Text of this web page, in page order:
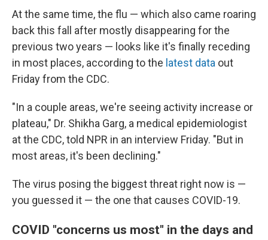
At the same time, the flu — which also came roaring
back this fall after mostly disappearing for the
previous two years — looks like it's finally receding
in most places, according to the latest data out
Friday from the CDC.
"In a couple areas, we're seeing activity increase or
plateau," Dr. Shikha Garg, a medical epidemiologist
at the CDC, told NPR in an interview Friday. "But in
most areas, it's been declining."
The virus posing the biggest threat right now is —
you guessed it — the one that causes COVID-19.
COVID "concerns us most" in the days and